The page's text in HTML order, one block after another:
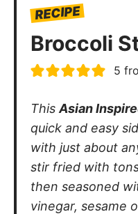
RECIPE
Broccoli
5
This Asian
quick and easy
with just about
stir fried with
then seasoned
vinegar, sesame